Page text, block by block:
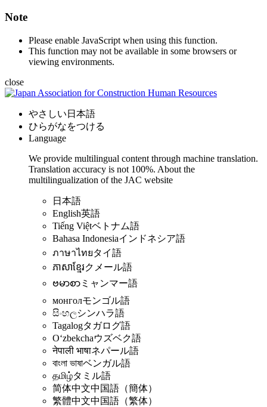
Note
Please enable JavaScript when using this function.
This function may not be available in some browsers or
viewing environments.
close
やさしい日本語
ひらがなをつける
Language
We provide multilingual content through machine translation.
Translation accuracy is not 100%. About the
multilingualization of the JAC website
日本語
English英語
Tiếng Việtベトナム語
Bahasa Indonesiaインドネシア語
ภาษาไทยタイ語
ភាសាខ្មែរクメール語
ဗမာစာ ミャンマー語
монголモンゴル語
සිංහලシンハラ語
Tagalogタガログ語
Oʻzbekchaウズベク語
नेपाली भाषाネパール語
বাংলা ভাষাベンガル語
தமிழ்タミル語
简体中文中国語（簡体）
繁體中文中国語（繁体）